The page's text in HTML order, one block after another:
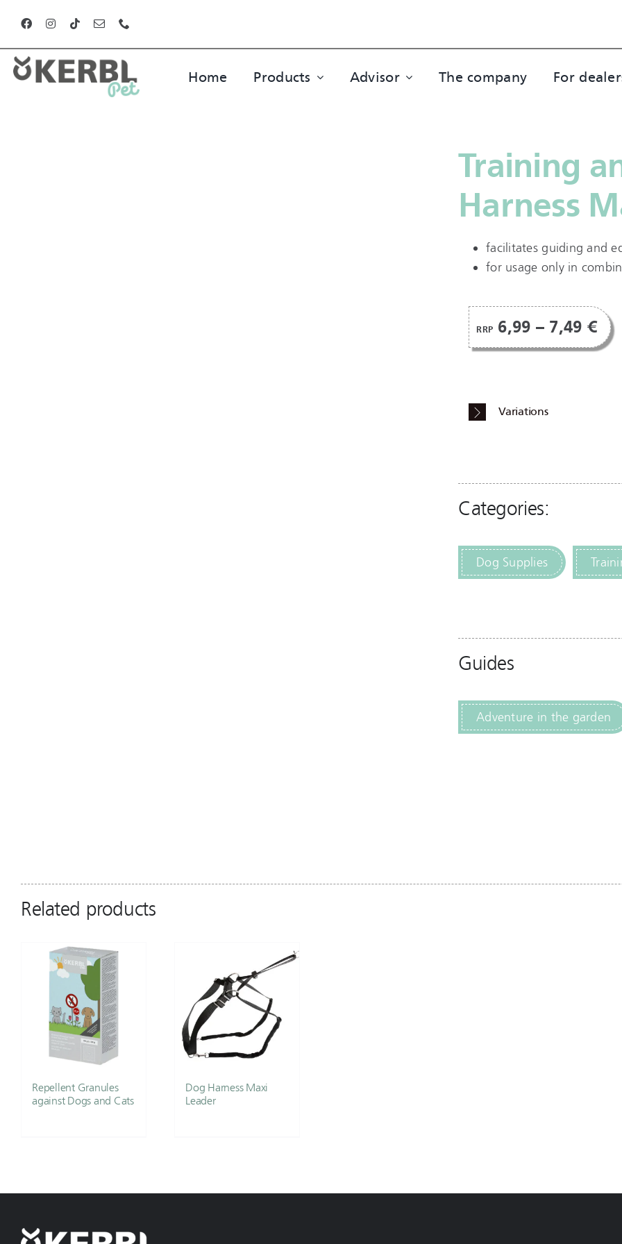
content
Home Products Advisor The company For
Training
Harness
facilitates guiding and
for usage only in
RRP 6,99 – 7,49 €
Variations
Categories:
Dog Supplies
Guides
Adventure in the garden
Related products
Repellent Granules
against Dogs and Cats
Dog Harness Maxi
Leader